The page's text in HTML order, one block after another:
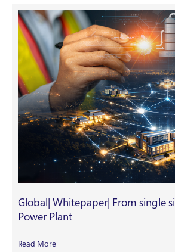
Global| Whitepaper| From single
Power Plant
Read More